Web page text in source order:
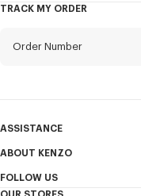
Last name*
+1
TRACK MY ORDER
Order Number
ASSISTANCE
My Account
Size Guide
ABOUT KENZO
Sales Terms & Conditions
FOLLOW US
OUR STORES